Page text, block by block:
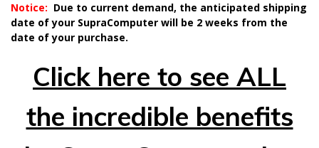
Notice: Due to current demand, the anticipated shipping
date of your SupraComputer will be 2 weeks from the
date of your purchase.
Click here to see ALL
the incredible benefits